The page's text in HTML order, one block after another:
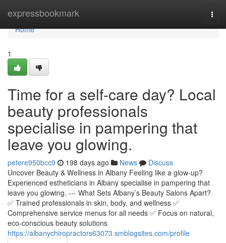
expressbookmark
Home
Home
1
Time for a self-care day? Local
beauty professionals
specialise in pampering that
leave you glowing.
petere950bcc9 198 days ago News
Discuss
Uncover Beauty & Wellness in Albany Feeling like a glow-up?
Experienced estheticians in Albany specialise in pampering that
leave you glowing. --- What Sets Albany’s Beauty Salons Apart?
✅ Trained professionals in skin, body, and wellness ✅
Comprehensive service menus for all needs ✅ Focus on natural,
eco-conscious beauty solutions
https://albanychiropractors63073.smblogsites.com/profile